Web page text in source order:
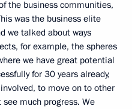
the business communities,
was the business elite
we talked about ways
for example, the spheres
we have great potential
for 30 years already,
to move on to other
see much progress. We